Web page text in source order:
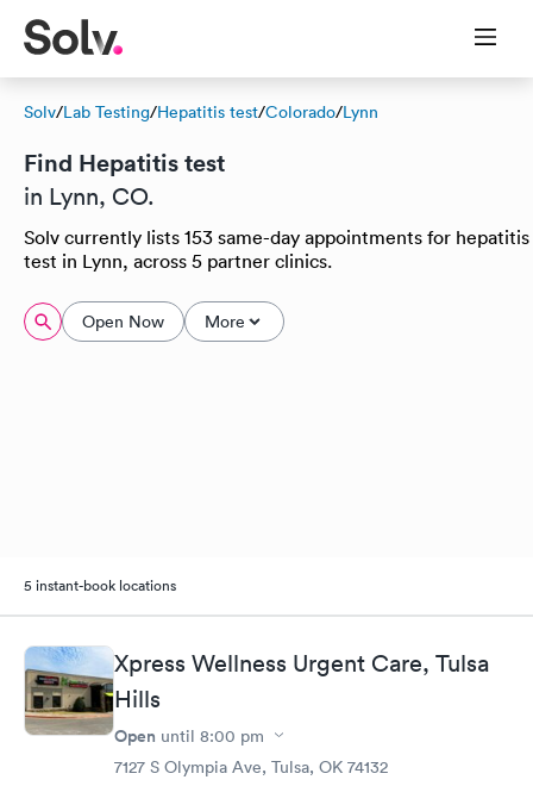
Solv/Lab Testing/Hepatitis test/Colorado/Lynn
Find Hepatitis test
in Lynn, CO.
Solv currently lists 153 same-day appointments for hepatitis
test in Lynn, across 5 partner clinics.
Open Now More
5 instant-book locations
Xpress Wellness Urgent Care, Tulsa
Hills
Open until 8:00 pm
7127 S Olympia Ave, Tulsa, OK 74132